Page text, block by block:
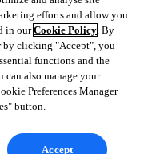
efforts and allow you
in ourCookie Policy. By
by clicking "Accept", you
functions and the
can also manage your
Preferences Manager
button.
Accept